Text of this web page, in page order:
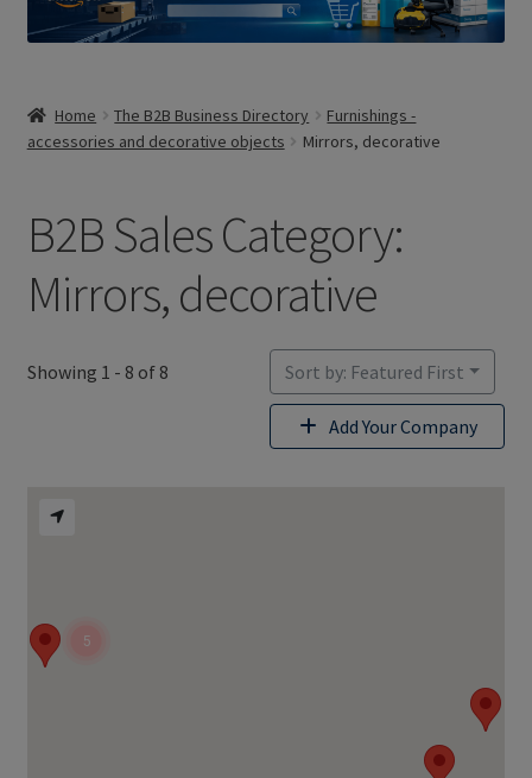
Home The B2B Business Directory
Furnishings -
accessories and decorative objects
Mirrors, decorative
B2B Sales Category:
Mirrors, decorative
Showing 1 - 8 of 8 Sort by: Featured First
Add Your Company
5